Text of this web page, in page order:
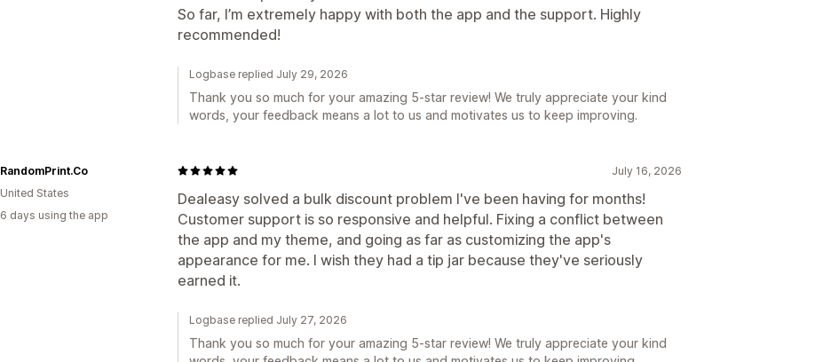
So far, I’m extremely happy with both the app and the support. Highly
recommended!
Logbase replied July 29, 2026
Thank you so much for your amazing 5-star review! We truly appreciate your kind
words, your feedback means a lot to us and motivates us to keep improving.
July 16, 2026
Dealeasy solved a bulk discount problem I've been having for months!
Customer support is so responsive and helpful. Fixing a conflict between
the app and my theme, and going as far as customizing the app's
appearance for me. I wish they had a tip jar because they've seriously
earned it.
RandomPrint.Co
United States
6 days using the app
Logbase replied July 27, 2026
Thank you so much for your amazing 5-star review! We truly appreciate your kind